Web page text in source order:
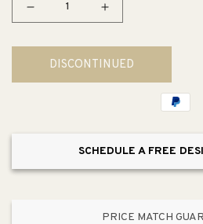
Decrease
for
Lagoon
36&quot;
Mini
Increase
for
Lagoon
36&quot;
Level
Mini
in
DISCONTINUED
SCHEDULE A FREE
PRICE MATCH